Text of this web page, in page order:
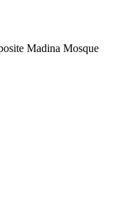
Madina Mosque